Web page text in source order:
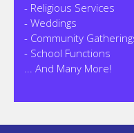
- Religious Services
- Weddings
- Community
- School Functions
... And Many More!